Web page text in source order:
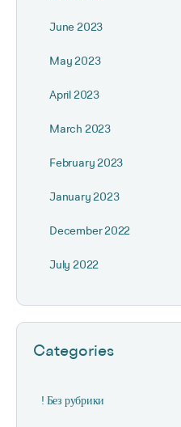
June 2023
May 2023
April 2023
March 2023
February 2023
January 2023
December 2022
July 2022
Categories
! Без рубрики